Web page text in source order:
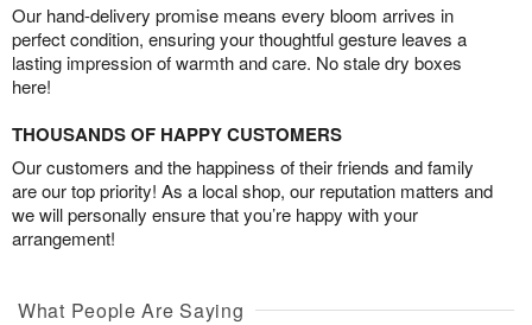
Our hand-delivery promise means every bloom arrives in
perfect condition, ensuring your thoughtful gesture leaves a
lasting impression of warmth and care. No stale dry boxes
here!
THOUSANDS OF HAPPY CUSTOMERS
Our customers and the happiness of their friends and family
are our top priority! As a local shop, our reputation matters and
we will personally ensure that you’re happy with your
arrangement!
What People Are Saying